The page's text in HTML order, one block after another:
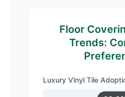
Floor
Trends:
Luxury Vinyl Tile